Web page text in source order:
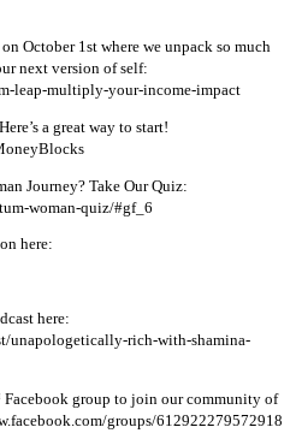
October 1st where we unpack so much
next version of self:
leap-multiply-your-income-impact
a great way to start!
Journey? Take Our Quiz:
woman-quiz/#gf_6
here:
here:
unapologetically-rich-with-shamina-
group to join our community of
groups/612922279572918